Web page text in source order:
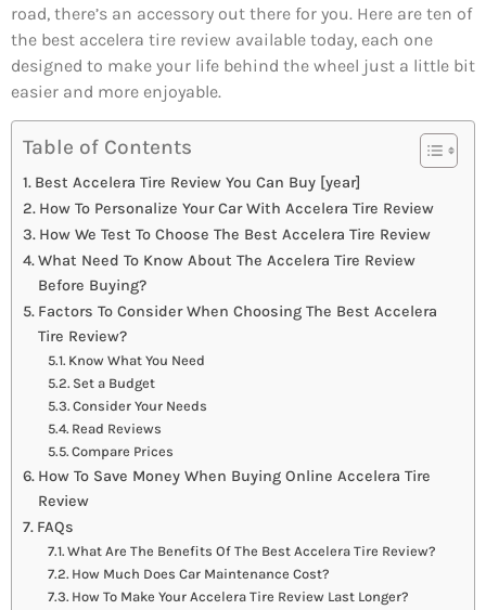
road, there’s an accessory out there for you. Here are ten of
the best accelera tire review available today, each one
designed to make your life behind the wheel just a little bit
easier and more enjoyable.
Table of Contents
Best Accelera Tire Review You Can Buy [year]
How To Personalize Your Car With Accelera Tire Review
How We Test To Choose The Best Accelera Tire Review
What Need To Know About The Accelera Tire Review
Before Buying?
Factors To Consider When Choosing The Best Accelera
Tire Review?
Know What You Need
Set a Budget
Consider Your Needs
Read Reviews
Compare Prices
How To Save Money When Buying Online Accelera Tire
Review
FAQs
What Are The Benefits Of The Best Accelera Tire Review?
How Much Does Car Maintenance Cost?
How To Make Your Accelera Tire Review Last Longer?